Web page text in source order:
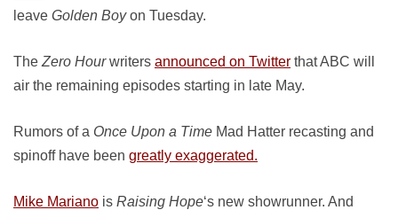
leave Golden Boyon Tuesday.
The Zero Hourwriters announced on Twitter that ABC will
air the remaining episodes starting in late May.
Rumors of a Once Upon a Time Mad Hatter recasting and
spinoff have been greatly exaggerated.
Mike Mariano is Raising Hope‘s new showrunner. And